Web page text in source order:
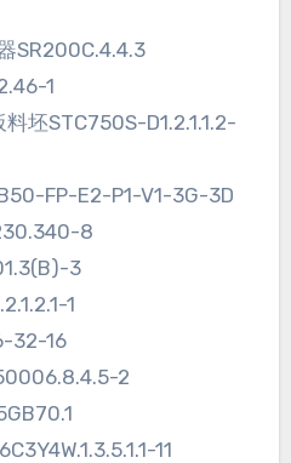
SR200C.4.4.3
1
坯STC750S-D1.2.1.1.2-
FP-E2-P1-V1-3G-3D
8
3
1
32-16
2
11